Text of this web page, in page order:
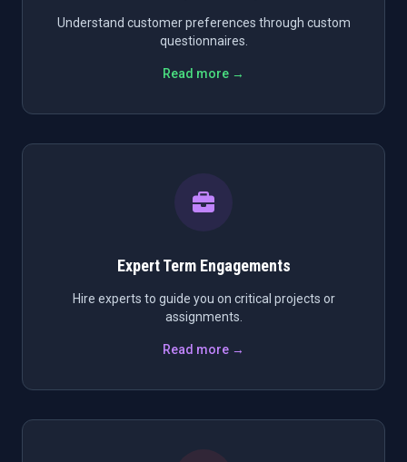
Understand customer preferences through custom
questionnaires.
Read more →
Expert Term Engagements
Hire experts to guide you on critical projects or
assignments.
Read more →